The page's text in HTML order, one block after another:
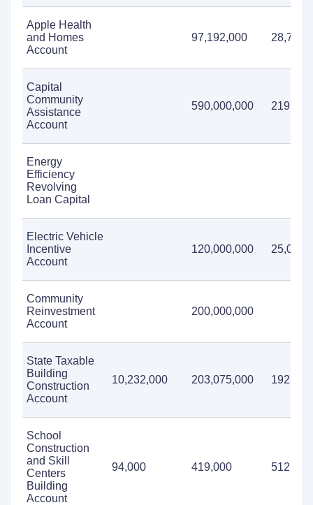
Apple Health
and Homes
Account
97,192,000
Capital
Community
Assistance
Account
590,000,000
Energy
Efficiency
Revolving
Loan Capital
Electric Vehicle
Incentive
Account
120,000,000
Community
Reinvestment
Account
200,000,000
State Taxable
Building
Construction
Account
10,232,000 203,075,000
School
Construction
and Skill
Centers
Building
Account
94,000 419,000 512,000